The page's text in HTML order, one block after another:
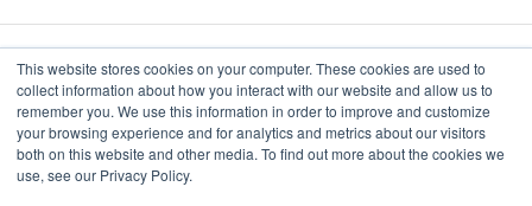
This website stores cookies on your computer. These cookies are used to
collect information about how you interact with our website and allow us to
remember you. We use this information in order to improve and customize
your browsing experience and for analytics and metrics about our visitors
both on this website and other media. To find out more about the cookies we
use, see our Privacy Policy.
Game Launch
Future Anthem
Knowledge Base
Copyright © 2025, Future